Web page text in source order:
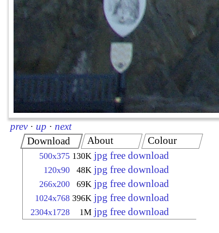
prev · up · next
Download
500x375 130K jpg free download
120x90 48K jpg free download
266x200 69K jpg free download
1024x768 396K jpg free download
2304x1728 1M jpg free download
About Colour